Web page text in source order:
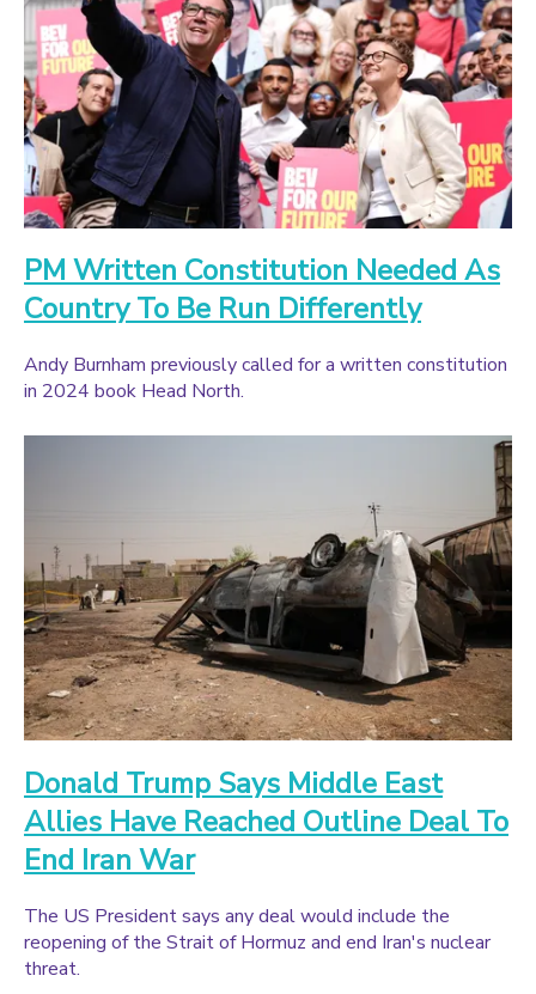
PM Written Constitution Needed As
Country To Be Run Differently
Andy Burnham previously called for a written constitution
in 2024 book Head North.
Donald Trump Says Middle East
Allies Have Reached Outline Deal To
End Iran War
The US President says any deal would include the
reopening of the Strait of Hormuz and end Iran's nuclear
threat.